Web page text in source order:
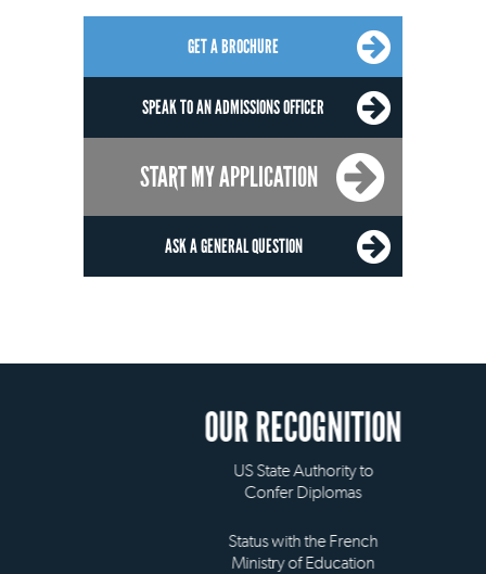
GET A BROCHURE
SPEAK TO AN ADMISSIONS OFFICER
START MY APPLICATION
ASK A GENERAL QUESTION
OUR RECOGNITION
US State Authority to
Confer Diplomas
Status with the French
Ministry of Education